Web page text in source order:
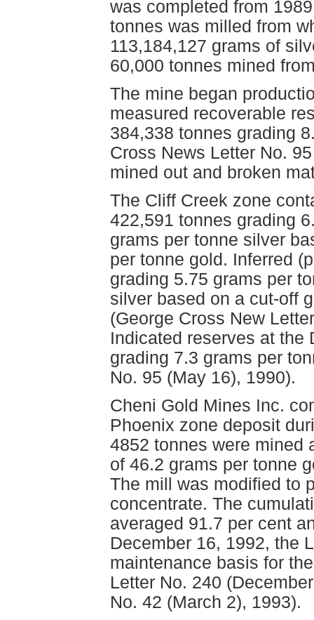
was completed from
tonnes was milled from
113,184,127 grams of
60,000 tonnes mined
The mine began
measured recoverable
384,338 tonnes grading
Cross News Letter No.
mined out and broken
The Cliff Creek zone
422,591 tonnes grading
grams per tonne silver
per tonne gold. Inferred
grading 5.75 grams per
silver based on a cut-off
(George Cross New
Indicated reserves at the
grading 7.3 grams per
No. 95 (May 16), 1990).
Cheni Gold Mines Inc.
Phoenix zone deposit
4852 tonnes were mined
of 46.2 grams per tonne
The mill was modified to
concentrate. The
averaged 91.7 per cent
December 16, 1992, the
maintenance basis for
Letter No. 240
No. 42 (March 2), 1993).